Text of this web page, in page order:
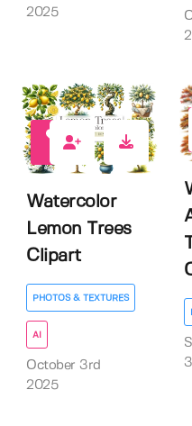
2025
Watercolor
Lemon Trees
Clipart
PHOTOS & TEXTURES
AI
October 3rd
2025